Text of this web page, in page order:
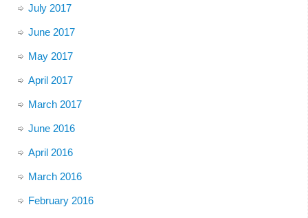
July 2017
June 2017
May 2017
April 2017
March 2017
June 2016
April 2016
March 2016
February 2016